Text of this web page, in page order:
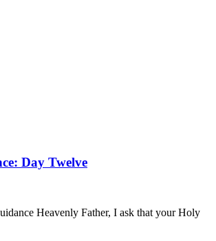
Day Twelve
Heavenly Father, I ask that your Holy